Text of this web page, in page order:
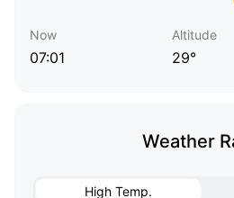
Now
07:01
Altitude
29°
Weather
High Temp.